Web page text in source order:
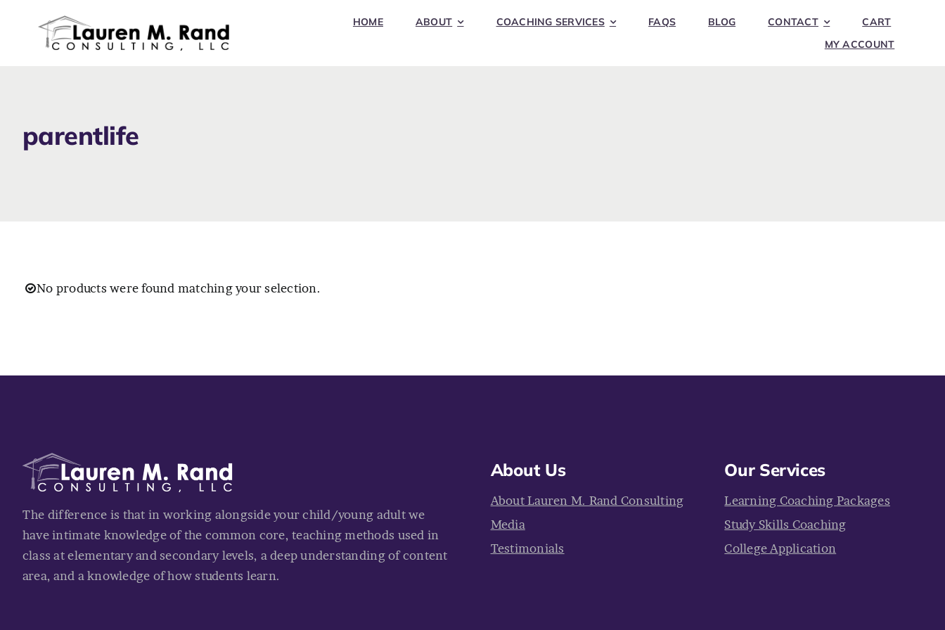
HOME ABOUT COACHING SERVICES FAQS BLOG CONTACT
CART
MY ACCOUNT
parentlife
No products were found matching your selection.
The difference is that in working alongside your child/young adult we
have intimate knowledge of the common core, teaching methods used in
class at elementary and secondary levels, a deep understanding of content
area, and a knowledge of how students learn.
About Us
About Lauren M. Rand Consulting
Media
Testimonials
Our Services
Learning Coaching Packages
Study Skills Coaching
College Application